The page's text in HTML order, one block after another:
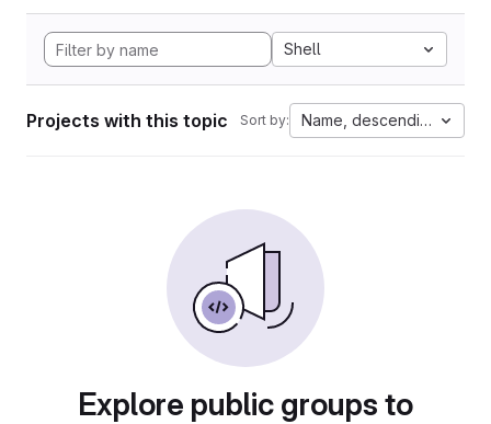
Shell
Projects with this topic Sort by: Name, descending
Explore public groups to